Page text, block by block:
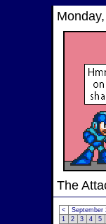
The
< September
1
2 3 4 5